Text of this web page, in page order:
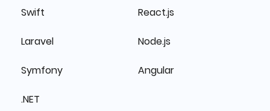
Swift React.js
Laravel Node.js
Symfony Angular
.NET